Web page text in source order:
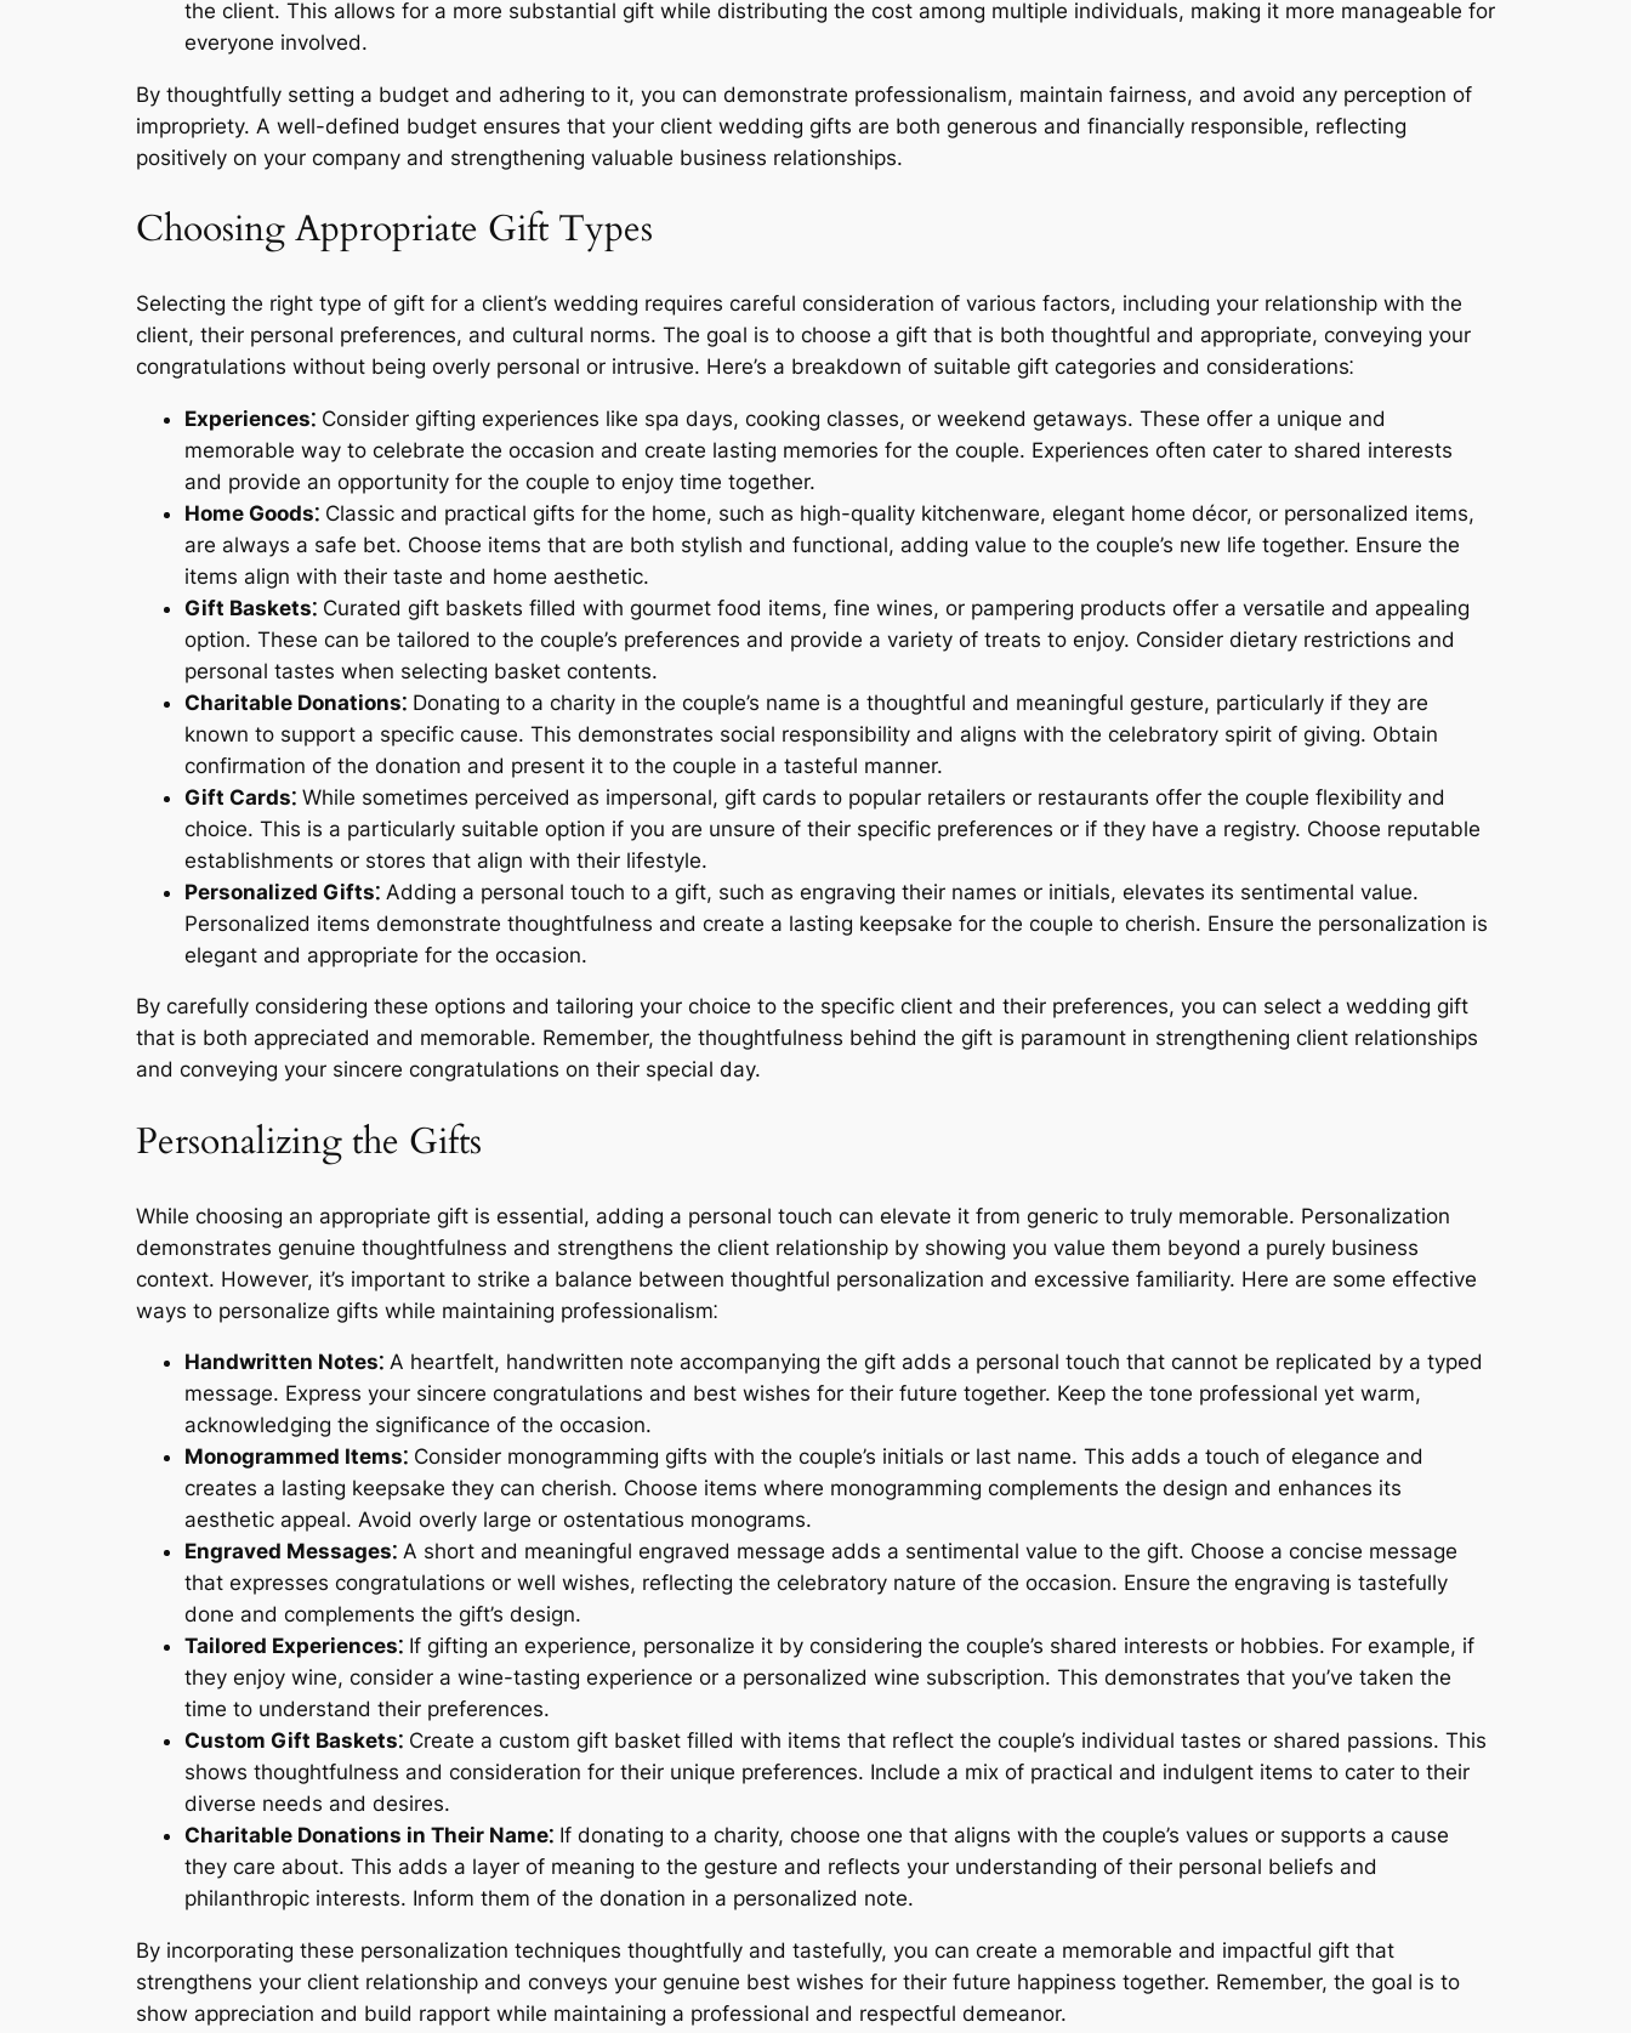
the client. This allows for a more substantial gift while distributing the cost among multiple individuals, making it more manageable for
everyone involved.
By thoughtfully setting a budget and adhering to it, you can demonstrate professionalism, maintain fairness, and avoid any perception of
impropriety. A well-defined budget ensures that your client wedding gifts are both generous and financially responsible, reflecting
positively on your company and strengthening valuable business relationships.
Choosing Appropriate Gift Types
Selecting the right type of gift for a client’s wedding requires careful consideration of various factors, including your relationship with the
client, their personal preferences, and cultural norms. The goal is to choose a gift that is both thoughtful and appropriate, conveying your
congratulations without being overly personal or intrusive. Here’s a breakdown of suitable gift categories and considerations⁚
Experiences⁚ Consider gifting experiences like spa days, cooking classes, or weekend getaways. These offer a unique and
memorable way to celebrate the occasion and create lasting memories for the couple. Experiences often cater to shared interests
and provide an opportunity for the couple to enjoy time together.
Home Goods⁚ Classic and practical gifts for the home, such as high-quality kitchenware, elegant home décor, or personalized items,
are always a safe bet. Choose items that are both stylish and functional, adding value to the couple’s new life together. Ensure the
items align with their taste and home aesthetic.
Gift Baskets⁚ Curated gift baskets filled with gourmet food items, fine wines, or pampering products offer a versatile and appealing
option. These can be tailored to the couple’s preferences and provide a variety of treats to enjoy. Consider dietary restrictions and
personal tastes when selecting basket contents.
Charitable Donations⁚ Donating to a charity in the couple’s name is a thoughtful and meaningful gesture, particularly if they are
known to support a specific cause. This demonstrates social responsibility and aligns with the celebratory spirit of giving. Obtain
confirmation of the donation and present it to the couple in a tasteful manner.
Gift Cards⁚ While sometimes perceived as impersonal, gift cards to popular retailers or restaurants offer the couple flexibility and
choice. This is a particularly suitable option if you are unsure of their specific preferences or if they have a registry. Choose reputable
establishments or stores that align with their lifestyle.
Personalized Gifts⁚ Adding a personal touch to a gift, such as engraving their names or initials, elevates its sentimental value.
Personalized items demonstrate thoughtfulness and create a lasting keepsake for the couple to cherish. Ensure the personalization is
elegant and appropriate for the occasion.
By carefully considering these options and tailoring your choice to the specific client and their preferences, you can select a wedding gift
that is both appreciated and memorable. Remember, the thoughtfulness behind the gift is paramount in strengthening client relationships
and conveying your sincere congratulations on their special day.
Personalizing the Gifts
While choosing an appropriate gift is essential, adding a personal touch can elevate it from generic to truly memorable. Personalization
demonstrates genuine thoughtfulness and strengthens the client relationship by showing you value them beyond a purely business
context. However, it’s important to strike a balance between thoughtful personalization and excessive familiarity. Here are some effective
ways to personalize gifts while maintaining professionalism⁚
Handwritten Notes⁚ A heartfelt, handwritten note accompanying the gift adds a personal touch that cannot be replicated by a typed
message. Express your sincere congratulations and best wishes for their future together. Keep the tone professional yet warm,
acknowledging the significance of the occasion.
Monogrammed Items⁚ Consider monogramming gifts with the couple’s initials or last name. This adds a touch of elegance and
creates a lasting keepsake they can cherish. Choose items where monogramming complements the design and enhances its
aesthetic appeal. Avoid overly large or ostentatious monograms.
Engraved Messages⁚ A short and meaningful engraved message adds a sentimental value to the gift. Choose a concise message
that expresses congratulations or well wishes, reflecting the celebratory nature of the occasion. Ensure the engraving is tastefully
done and complements the gift’s design.
Tailored Experiences⁚ If gifting an experience, personalize it by considering the couple’s shared interests or hobbies. For example, if
they enjoy wine, consider a wine-tasting experience or a personalized wine subscription. This demonstrates that you’ve taken the
time to understand their preferences.
Custom Gift Baskets⁚ Create a custom gift basket filled with items that reflect the couple’s individual tastes or shared passions. This
shows thoughtfulness and consideration for their unique preferences. Include a mix of practical and indulgent items to cater to their
diverse needs and desires.
Charitable Donations in Their Name⁚ If donating to a charity, choose one that aligns with the couple’s values or supports a cause
they care about. This adds a layer of meaning to the gesture and reflects your understanding of their personal beliefs and
philanthropic interests. Inform them of the donation in a personalized note.
By incorporating these personalization techniques thoughtfully and tastefully, you can create a memorable and impactful gift that
strengthens your client relationship and conveys your genuine best wishes for their future happiness together. Remember, the goal is to
show appreciation and build rapport while maintaining a professional and respectful demeanor.